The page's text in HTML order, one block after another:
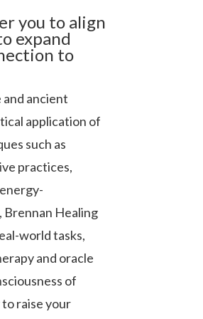
you to align
expand
to
ancient
application of
such as
practices,
Brennan Healing
world tasks,
and oracle
of
raise your